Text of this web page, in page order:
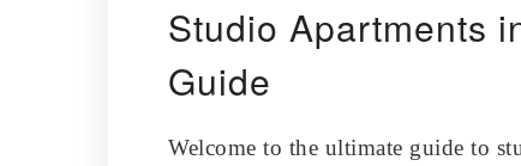
Studio Apartments
Guide
Welcome to the ultimate guide to